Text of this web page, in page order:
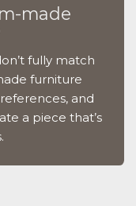
made
fully match
furniture
and
a piece that’s